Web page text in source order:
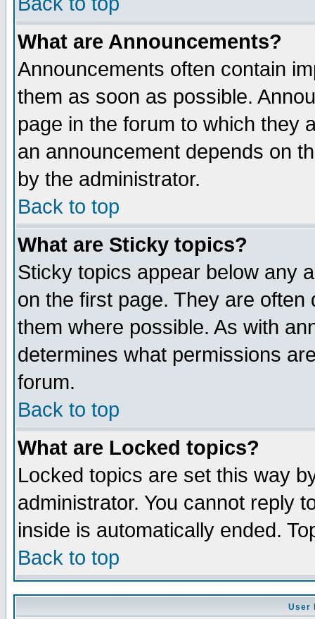
What are Announcements?
Announcements often contain
them as soon as possible.
page in the forum to which they
an announcement depends on
by the administrator.
Back to top
What are Sticky topics?
Sticky topics appear below any
on the first page. They are
them where possible. As with
determines what permissions
forum.
Back to top
What are Locked topics?
Locked topics are set this way
administrator. You cannot reply
inside is automatically ended.
Back to top
User